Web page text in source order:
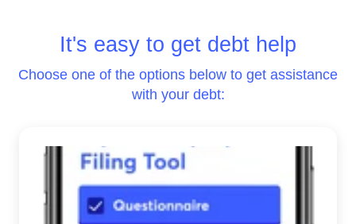
It's easy to get debt help
Choose one of the options below to get assistance
with your debt: